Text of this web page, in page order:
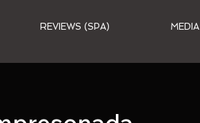
REVIEWS (SPA) MEDIA